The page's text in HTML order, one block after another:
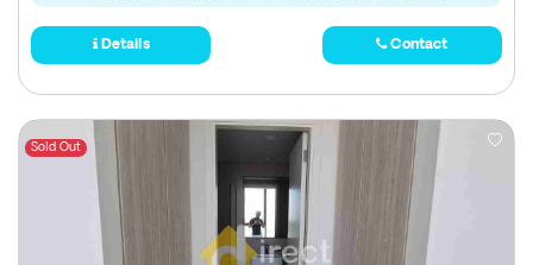
Details Contact
Sold Out